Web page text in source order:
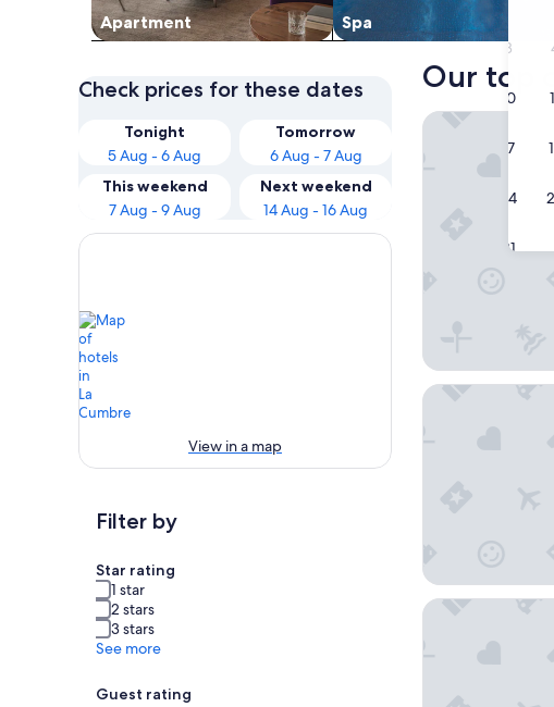
3
10
17
24
31
Apart­ment Spa
Check prices for these dates
Tonight
5 Aug - 6 Aug
Tomorrow
6 Aug - 7 Aug
This weekend
7 Aug - 9 Aug
Next weekend
14 Aug - 16 Aug
View in a map
Filter by
Star rating
1 star
2 stars
3 stars
See more
Guest rating
Our top
Intersur Hotel La
Apart Hostería
Hostal Cruz Chica